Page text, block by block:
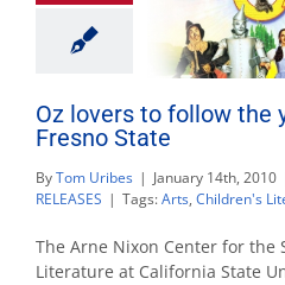
Oz lovers to follow the
Fresno State
ByTom Uribes | January 14th, 2010
RELEASES | Tags:Arts, Children's
The Arne Nixon Center for the
Literature at California State